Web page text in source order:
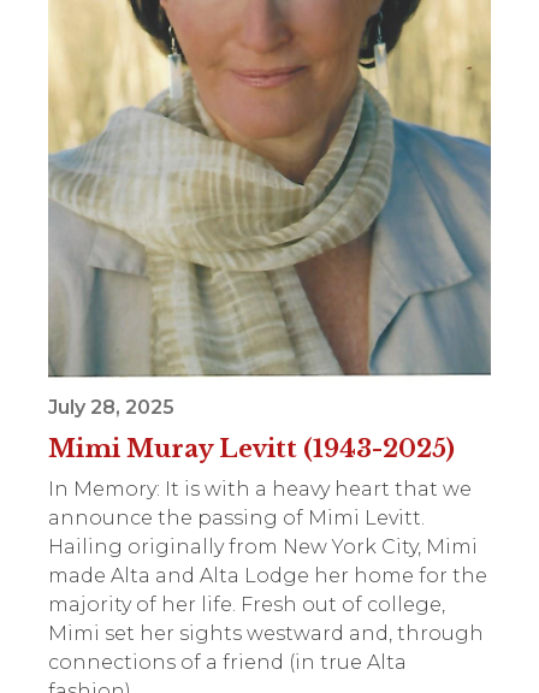
July 28, 2025
Mimi Muray Levitt (1943-2025)
In Memory: It is with a heavy heart that we
announce the passing of Mimi Levitt.
Hailing originally from New York City, Mimi
made Alta and Alta Lodge her home for the
majority of her life. Fresh out of college,
Mimi set her sights westward and, through
connections of a friend (in true Alta